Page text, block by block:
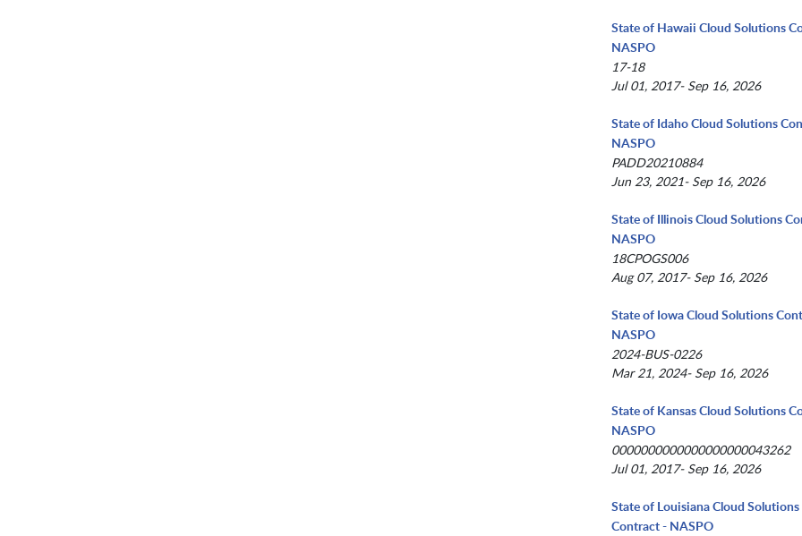
State of Hawaii Cloud Solutions
NASPO
17-18
Jul 01, 2017- Sep 16, 2026
State of Idaho Cloud Solutions
NASPO
PADD20210884
Jun 23, 2021- Sep 16, 2026
State of Illinois Cloud Solutions
NASPO
18CPOGS006
Aug 07, 2017- Sep 16, 2026
State of Iowa Cloud Solutions
NASPO
2024-BUS-0226
Mar 21, 2024- Sep 16, 2026
State of Kansas Cloud Solutions
NASPO
0000000000000000000043262
Jul 01, 2017- Sep 16, 2026
State of Louisiana Cloud Solutions
Contract - NASPO